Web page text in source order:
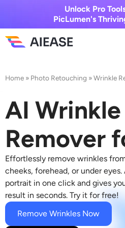
Unlock Pro
PicLumen's
Image to Video
Video Effects
AI Kiss Generator
AI Image
Image to Image
Text to Image
AI Tools
Photo Editor & Creator
Pricing
Home » Photo Retouching »Wrinkle
AI Wrinkle
Remover
Effortlessly remove wrinkles
cheeks, forehead, or under
portrait in one click and gives
result in seconds. Try it for free!
Remove Wrinkles Now